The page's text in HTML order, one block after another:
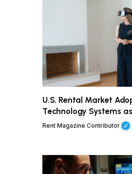
U.S. Rental Market
Technology Systems
Rent Magazine Contributor